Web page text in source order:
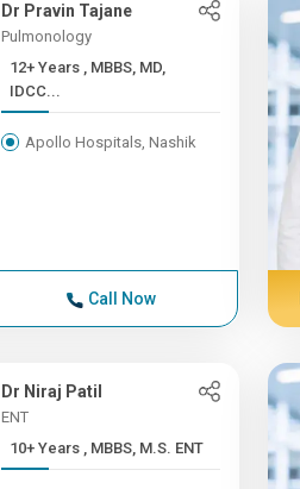
Dr Pravin Tajane
Pulmonology
12+ Years , MBBS, MD,
IDCC...
Apollo Hospitals, Nashik
Call Now
Dr Niraj Patil
ENT
10+ Years , MBBS, M.S. ENT